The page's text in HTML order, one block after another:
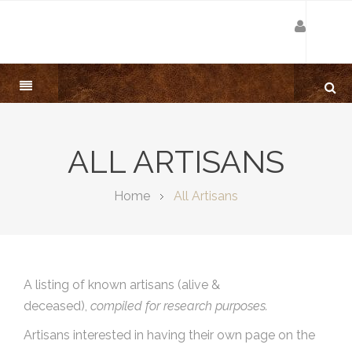
ALL ARTISANS
Home All Artisans
A listing of known artisans (alive &
deceased), compiled for research purposes.
Artisans interested in having their own page on the